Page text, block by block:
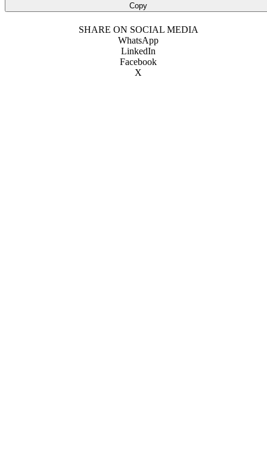
Copy
SHARE ON SOCIAL MEDIA
WhatsApp
LinkedIn
Facebook
X